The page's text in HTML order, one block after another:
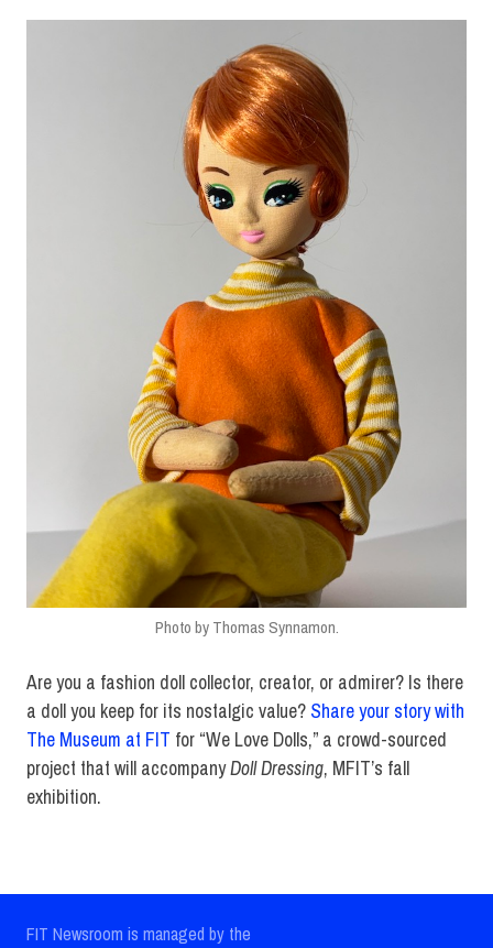
Photo by Thomas Synnamon.
Are you a fashion doll collector, creator, or admirer? Is there
a doll you keep for its nostalgic value? Share your story with
The Museum at FIT for “We Love Dolls,” a crowd-sourced
project that will accompanyDoll Dressing, MFIT’s fall
exhibition.
FIT Newsroom is managed by the